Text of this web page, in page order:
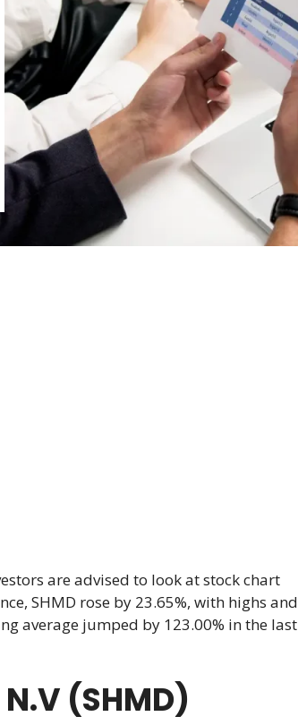
are advised to look at stock chart
SHMD rose by 23.65%, with highs and
average jumped by 123.00% in the last
(SHMD)